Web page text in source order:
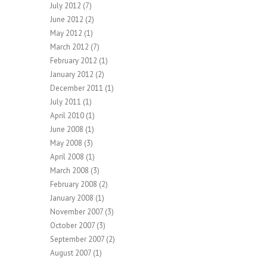
July 2012 (7)
June 2012 (2)
May 2012 (1)
March 2012 (7)
February 2012 (1)
January 2012 (2)
December 2011 (1)
July 2011 (1)
April 2010 (1)
June 2008 (1)
May 2008 (3)
April 2008 (1)
March 2008 (3)
February 2008 (2)
January 2008 (1)
November 2007 (3)
October 2007 (3)
September 2007 (2)
August 2007 (1)